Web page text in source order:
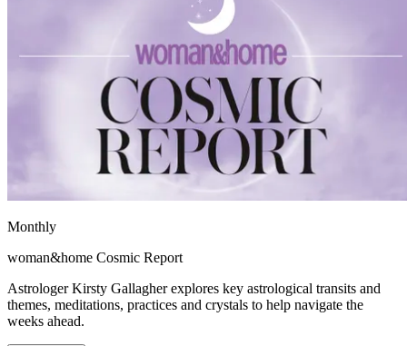
Monthly
woman&home Cosmic Report
Astrologer Kirsty Gallagher explores key astrological transits and
themes, meditations, practices and crystals to help navigate the
weeks ahead.